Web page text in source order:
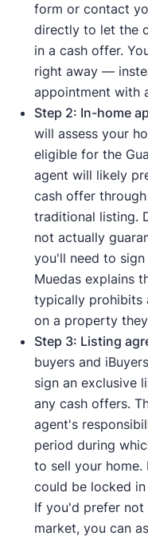
form or contact
directly to let the
in a cash offer.
right away —
appointment with
Step 2: In-home
will assess your
eligible for the
agent will likely
cash offer
traditional listing.
not actually
you'll need to
Muedas explains
typically prohibits
on a property
Step 3: Listing
buyers and
sign an exclusive
any cash offers.
agent's
period during
to sell your
could be locked
If you'd prefer
market, you can